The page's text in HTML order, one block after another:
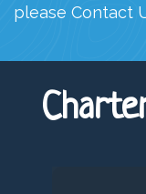
please Contact